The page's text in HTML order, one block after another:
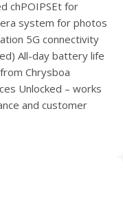
chPOIPSEt for
system for photos
5G connectivity
All-day battery life
Chrysboa
Unlocked – works
and customer